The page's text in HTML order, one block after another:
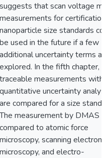
suggests that scan voltage
measurements for certification
nanoparticle size standards
be used in the future if a few
additional uncertainty terms are
explored. In the fifth chapter,
traceable measurements with
quantitative uncertainty
are compared for a size
The measurement by DMAS is
compared to atomic force
microscopy, scanning electron
microscopy, and electro-